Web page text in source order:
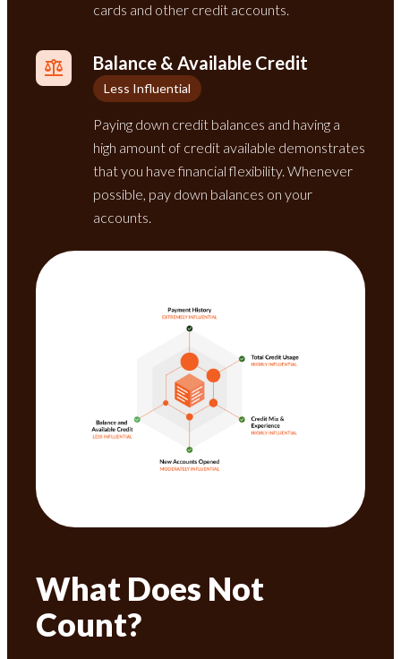
cards and other credit accounts.
Balance & Available Credit
Less Influential
Paying down credit balances and having a
high amount of credit available demonstrates
that you have financial flexibility. Whenever
possible, pay down balances on your
accounts.
What Does Not
Count?